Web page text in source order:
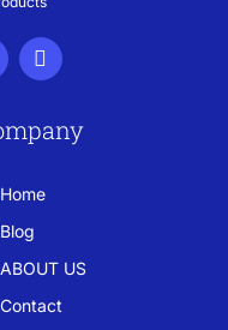
Home
Blog
ABOUT US
Contact